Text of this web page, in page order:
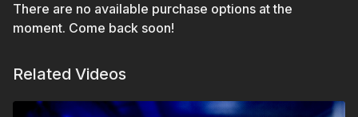
property, exploitation, and ownership in America.
conversation traces how Black brilliance has repeatedly
Davis breaks down the legal and economic systems that
There are no available purchase options at the
moment. Come back soon!
Related Videos